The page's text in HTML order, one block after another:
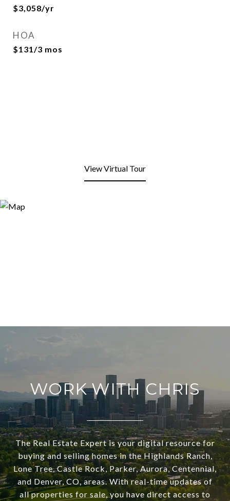
$3,058/yr
HOA
$131/3 mos
View Virtual Tour
WORK WITH CHRIS
The Real Estate Expert is your digital resource for
buying and selling homes in the Highlands Ranch,
Lone Tree, Castle Rock, Parker, Aurora, Centennial,
and Denver, CO, areas. With real-time updates of
all properties for sale, you have direct access to